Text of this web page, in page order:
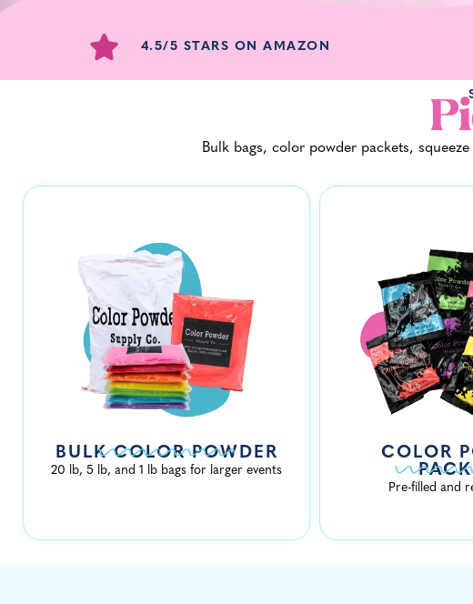
4.5/5 STARS ON AMAZON
Bulk bags, color powder packets,
BULK COLOR POWDER
20 lb, 5 lb, and 1 lb bags for larger events
COLOR
Pre-filled and